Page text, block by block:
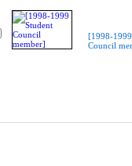
[1998-
Council